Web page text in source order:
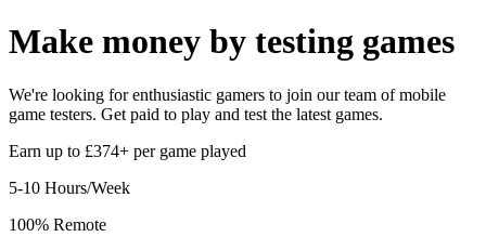
Make money by testing games
We're looking for enthusiastic gamers to join our team of mobile
game testers. Get paid to play and test the latest games.
Earn up to £374+ per game played
5-10 Hours/Week
100% Remote